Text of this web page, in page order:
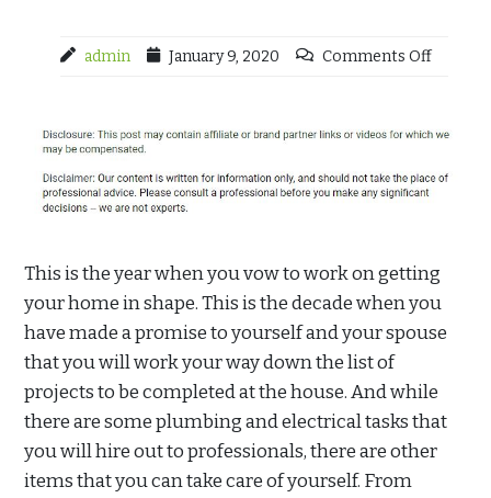
admin January 9, 2020 Comments Off
This is the year when you vow to work on getting
your home in shape. This is the decade when you
have made a promise to yourself and your spouse
that you will work your way down the list of
projects to be completed at the house. And while
there are some plumbing and electrical tasks that
you will hire out to professionals, there are other
items that you can take care of yourself. From